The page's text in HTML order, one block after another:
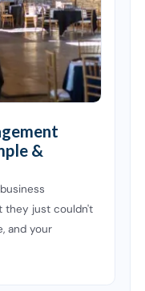
&
they just couldn't
and your